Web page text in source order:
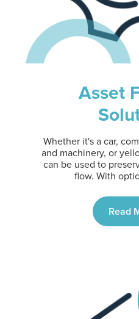
Asset
Whether it's a car,
and machinery, or
can be used to
flow. With
Read